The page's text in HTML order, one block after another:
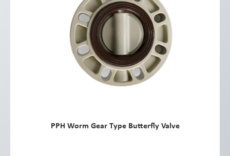
PPH Worm Gear Type Butterfly Valve